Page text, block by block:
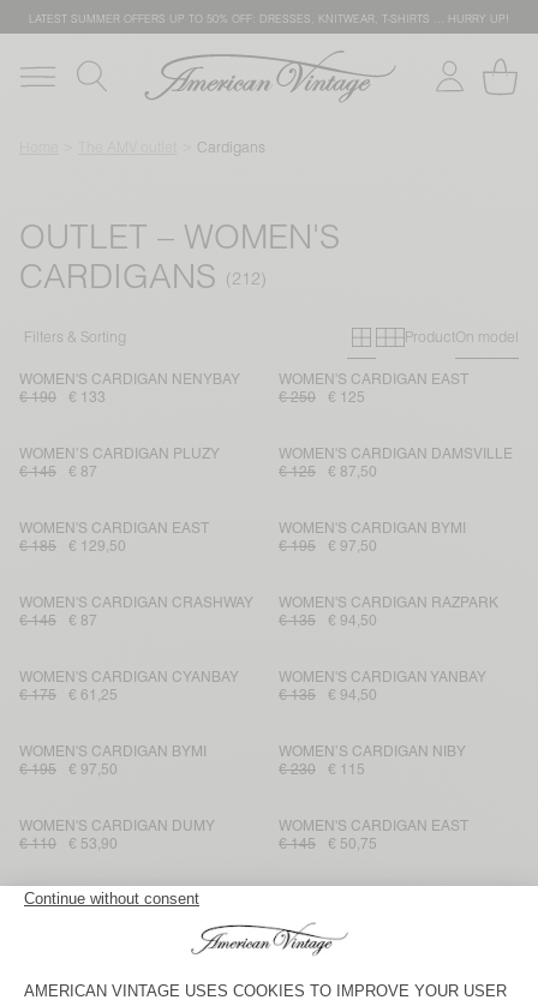
LATEST SUMMER OFFERS UP TO 50% OFF: DRESSES, KNITWEAR, T-SHIRTS … HURRY UP!
Cardigans
OUTLET – WOMEN'S
CARDIGANS
Filters & Sorting Primary grid
Secondary
ProductOn model
WOMEN'S CARDIGAN NENYBAY
€ 190
€ 133
WOMEN'S CARDIGAN EAST
€ 250
€ 125
WOMEN’S CARDIGAN PLUZY
€ 145
€ 87
WOMEN'S CARDIGAN DAMSVILLE
€ 125
€ 87,50
WOMEN'S CARDIGAN EAST
€ 185
€ 129,50
WOMEN'S CARDIGAN BYMI
€ 195
€ 97,50
WOMEN'S CARDIGAN CRASHWAY
€ 145
€ 87
WOMEN'S CARDIGAN RAZPARK
€ 135
€ 94,50
WOMEN'S CARDIGAN CYANBAY
€ 175
€ 61,25
WOMEN'S CARDIGAN YANBAY
€ 135
€ 94,50
WOMEN'S CARDIGAN BYMI
€ 195
€ 97,50
WOMEN’S CARDIGAN NIBY
€ 230
€ 115
WOMEN'S CARDIGAN DUMY
€ 110
€ 53,90
WOMEN'S CARDIGAN EAST
€ 145
€ 50,75
WOMEN'S CARDIGAN RAXOW
€ 185
€ 160
€ 112
€ 145
€ 87